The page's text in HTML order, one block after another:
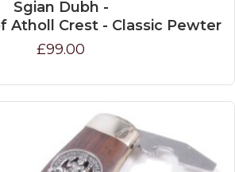
Sgian Dubh -
Atholl Crest - Classic Pewter
£99.00